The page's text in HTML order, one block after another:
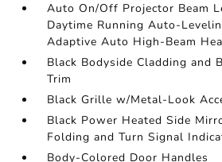
Auto On/Off Projector Beam
Daytime Running Auto-
Adaptive Auto High-Beam
Black Bodyside Cladding and
Trim
Black Grille w/Metal-Look
Black Power Heated Side
Folding and Turn Signal
Body-Colored Door Handles